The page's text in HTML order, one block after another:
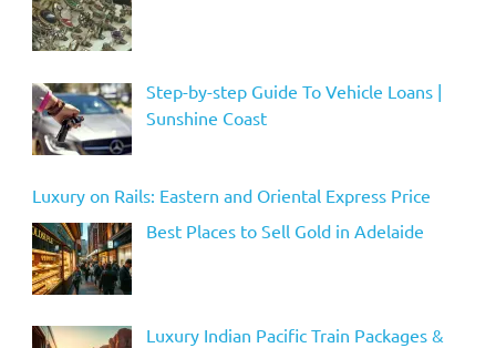
Step-by-step Guide To Vehicle Loans |
Sunshine Coast
Luxury on Rails: Eastern and Oriental Express Price
Best Places to Sell Gold in Adelaide
Luxury Indian Pacific Train Packages &